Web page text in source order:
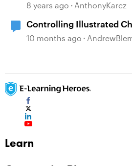
8 years ago AnthonyKarcz
Controlling Illustrated
10 months ago
Learn